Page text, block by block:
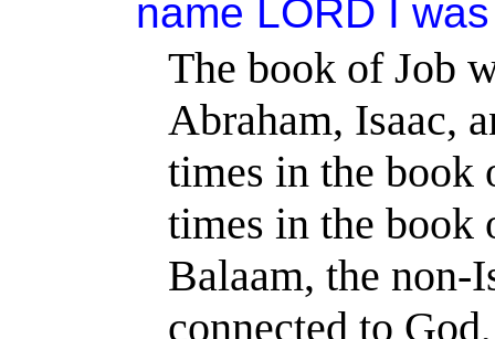
name LORD I
The book of Job
Abraham, Isaac,
times in the book
times in the book
Balaam, the non-
connected to